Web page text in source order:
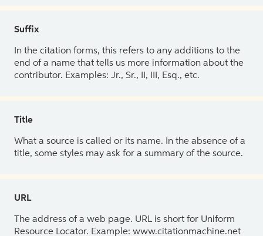
Suffix
In the citation forms, this refers to any additions to the
end of a name that tells us more information about the
contributor. Examples: Jr., Sr., II, III, Esq., etc.
Title
What a source is called or its name. In the absence of a
title, some styles may ask for a summary of the source.
URL
The address of a web page. URL is short for Uniform
Resource Locator. Example: www.citationmachine.net